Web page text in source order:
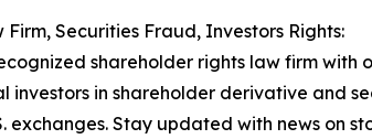
Securities Fraud, Investors Rights:
shareholder rights law firm
in shareholder derivative and
exchanges. Stay updated with news on